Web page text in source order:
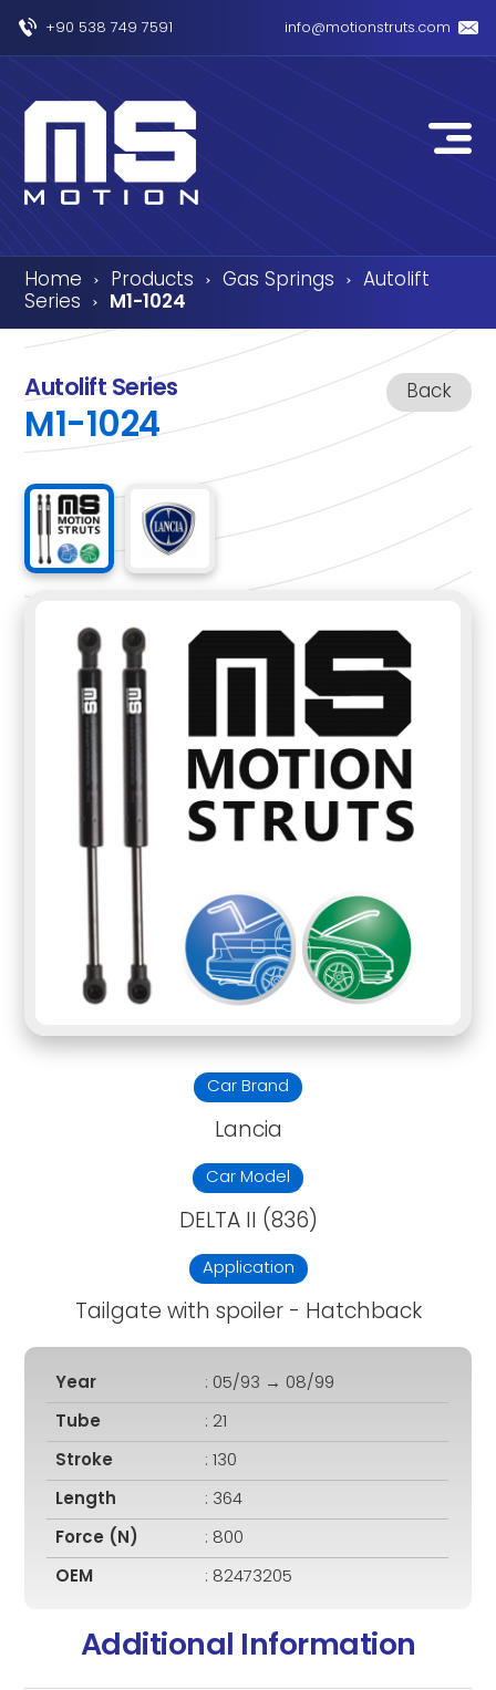
+90 538 749 7591 info@motionstruts.com
Home › Products › Gas Springs › Autolift
Series › M1-1024
Back
Autolift Series
M1-1024
Car Brand
Lancia
Car Model
DELTA II (836)
Application
Tailgate with spoiler - Hatchback
Year : 05/93 → 08/99
Tube : 21
Stroke : 130
Length : 364
Force (N) : 800
OEM : 82473205
Additional Information